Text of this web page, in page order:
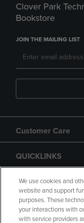
Clover Park
Bookstore
JOIN THE MAILING LIST
Customer Care
QUICKLINKS
GIFT CARD
We use cookies and
website and support
purposes. These
your interactions with
with service providers